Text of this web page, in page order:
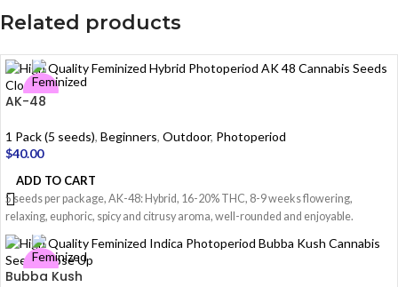
Related products
AK-48
1 Pack (5 seeds), Beginners, Outdoor, Photoperiod
$40.00
ADD TO CART
5 seeds per package, AK-48: Hybrid, 16-20% THC, 8-9 weeks flowering,
relaxing, euphoric, spicy and citrusy aroma, well-rounded and enjoyable.
Bubba Kush